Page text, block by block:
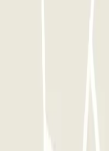
ELIT Parking, located at rue
to the hangar door in front
will indicate which parking to
3: on the right; Parking 4:
or the following link:
in the indicated parking
driver will pick you up from
to go through Parking
wait late at night in front of
are directing people to
you must call the car
will take you from the car
of the car park will be given